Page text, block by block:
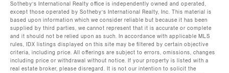
Sotheby’s International Realty office is independently owned and operated,
except those operated by Sotheby’s International Realty, Inc. This material is
based upon information which we consider reliable but because it has been
supplied by third parties, we cannot represent that it is accurate or complete
and it should not be relied upon as such. In accordance with applicable MLS
rules, IDX listings displayed on this site may be filtered by certain objective
criteria, including price. All offerings are subject to errors, omissions, changes
including price or withdrawal without notice. If your property is listed with a
real estate broker, please disregard. It is not our intention to solicit the